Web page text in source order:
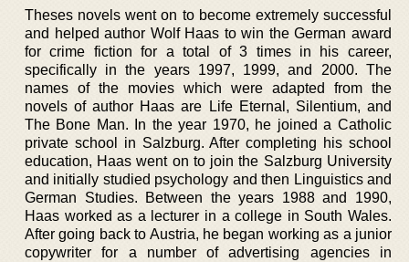
Theses novels went on to become extremely successful
and helped author Wolf Haas to win the German award
for crime fiction for a total of 3 times in his career,
specifically in the years 1997, 1999, and 2000. The
names of the movies which were adapted from the
novels of author Haas are Life Eternal, Silentium, and
The Bone Man. In the year 1970, he joined a Catholic
private school in Salzburg. After completing his school
education, Haas went on to join the Salzburg University
and initially studied psychology and then Linguistics and
German Studies. Between the years 1988 and 1990,
Haas worked as a lecturer in a college in South Wales.
After going back to Austria, he began working as a junior
copywriter for a number of advertising agencies in